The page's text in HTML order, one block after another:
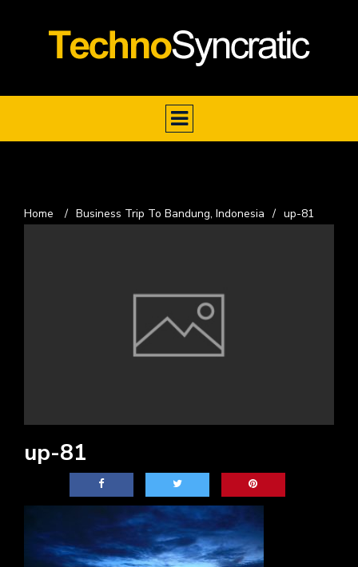
Home / Business Trip To Bandung, Indonesia / up-81
up-81